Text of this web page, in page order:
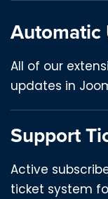
Automatic
All of our
updates in
Support
Active
ticket system